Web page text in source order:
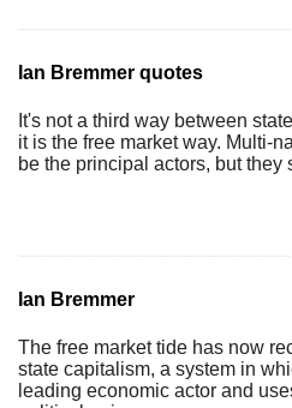
Ian Bremmer quotes
It's not a third way between
it is the free market way. Multi-
be the principal actors, but
Ian Bremmer
The free market tide has now
state capitalism, a system in
leading economic actor and